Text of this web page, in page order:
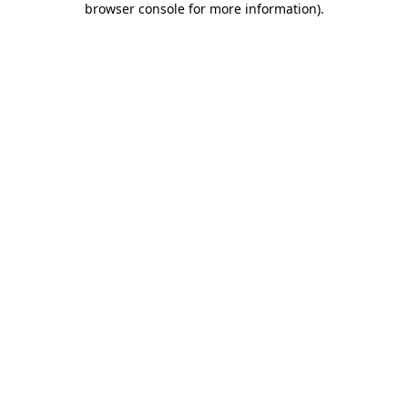
browser console for more information).